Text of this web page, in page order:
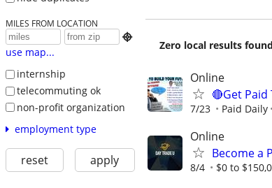
MILES FROM LOCATION

use map...
internship
telecommuting ok
non-profit organization
employment type
reset apply
Zero local results
Online
🔴Get Paid
7/23 Paid Daily
Online
Become a
8/4 $0 to